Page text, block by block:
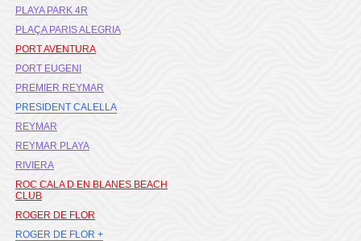
PLAYA PARK 4R
PLAÇA PARIS ALEGRIA
PORT AVENTURA
PORT EUGENI
PREMIER REYMAR
PRESIDENT CALELLA
REYMAR
REYMAR PLAYA
RIVIERA
ROC CALA D EN BLANES BEACH
CLUB
ROGER DE FLOR
ROGER DE FLOR +